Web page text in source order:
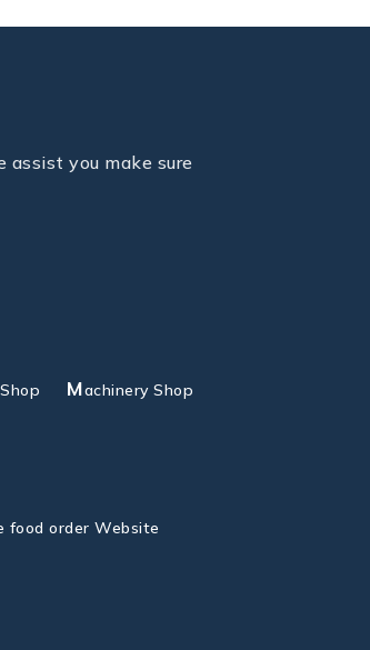
you make sure
Machinery Shop
food order Website